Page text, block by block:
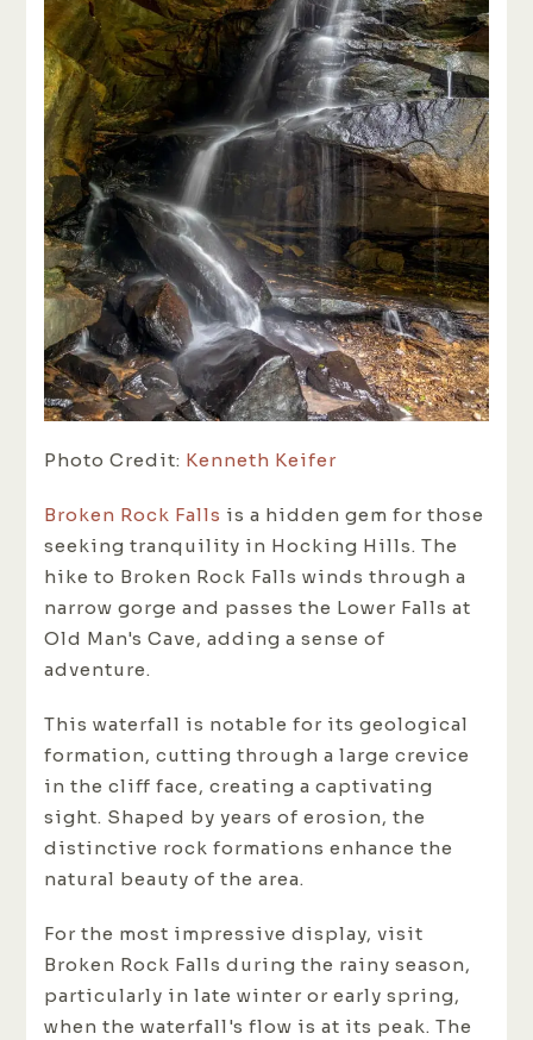
Photo Credit: Kenneth Keifer
Broken Rock Falls is a hidden gem for those
seeking tranquility in Hocking Hills. The
hike to Broken Rock Falls winds through a
narrow gorge and passes the Lower Falls at
Old Man's Cave, adding a sense of
adventure.
This waterfall is notable for its geological
formation, cutting through a large crevice
in the cliff face, creating a captivating
sight. Shaped by years of erosion, the
distinctive rock formations enhance the
natural beauty of the area.
For the most impressive display, visit
Broken Rock Falls during the rainy season,
particularly in late winter or early spring,
when the waterfall's flow is at its peak. The